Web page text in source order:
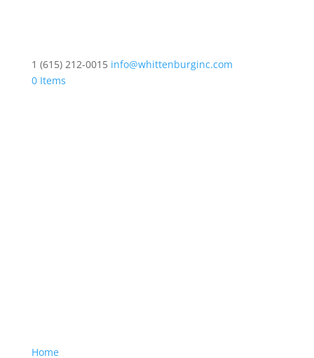
1 (615) 212-0015 info@whittenburginc.com
0 Items
Home